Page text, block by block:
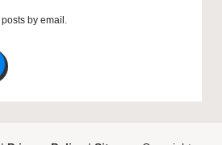
by email.